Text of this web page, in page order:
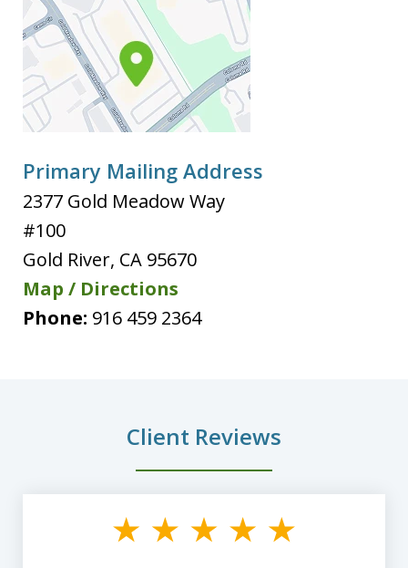
Primary Mailing Address
2377 Gold Meadow Way
#100
Gold River, CA 95670
Map / Directions
Phone: 916 459 2364
Client Reviews